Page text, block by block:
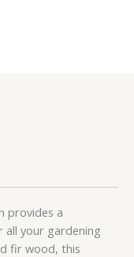
provides a
all your gardening
fir wood, this